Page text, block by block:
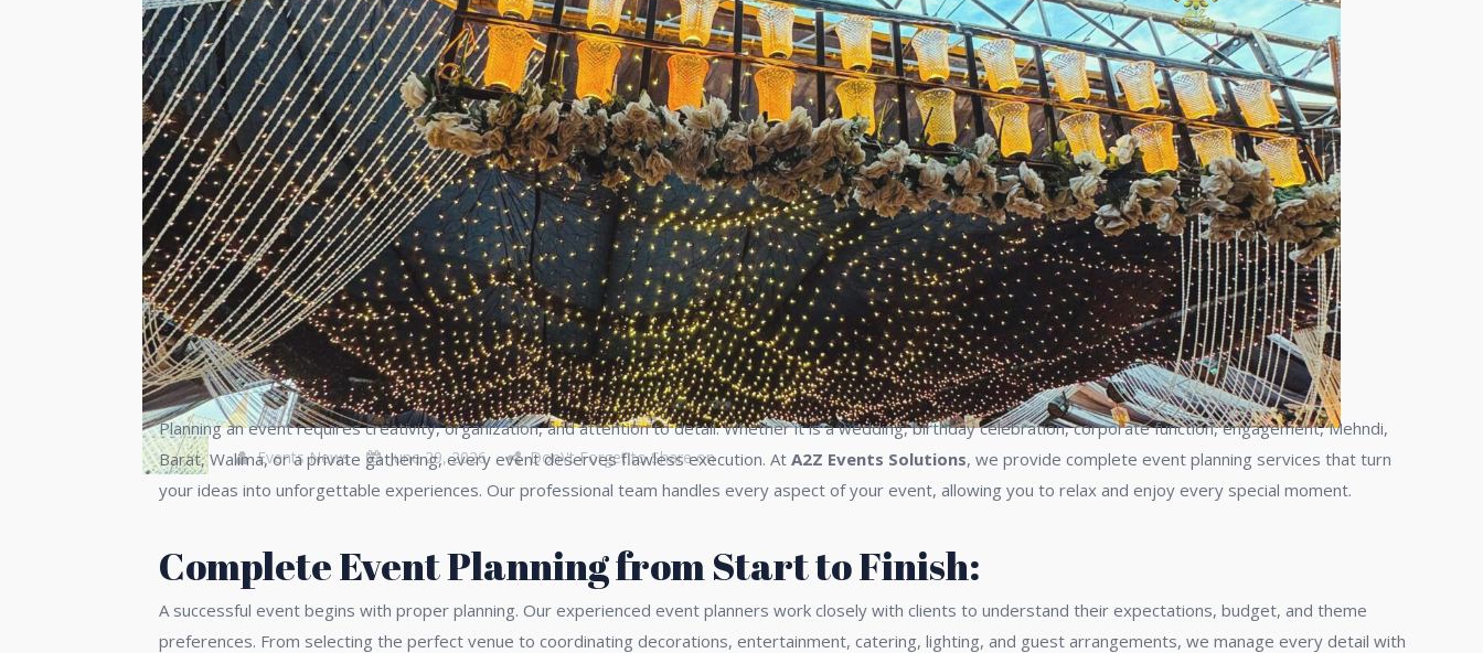
Events News June 29, 2026 Don\'t Forget to Share on
Planning an event requires creativity, organization, and attention to detail. Whether it is a wedding, birthday celebration, corporate function, engagement, Mehndi,
Barat, Walima, or a private gathering, every event deserves flawless execution. At A2Z Events Solutions, we provide complete event planning services that turn
your ideas into unforgettable experiences. Our professional team handles every aspect of your event, allowing you to relax and enjoy every special moment.
Complete Event Planning from Start to Finish:
A successful event begins with proper planning. Our experienced event planners work closely with clients to understand their expectations, budget, and theme
preferences. From selecting the perfect venue to coordinating decorations, entertainment, catering, lighting, and guest arrangements, we manage every detail with